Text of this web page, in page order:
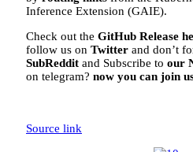
Inference Extension (GAIE).
Check out the GitHub Release
follow us on Twitter and don’t
SubReddit and Subscribe to our
on telegram? now you can join
Source link